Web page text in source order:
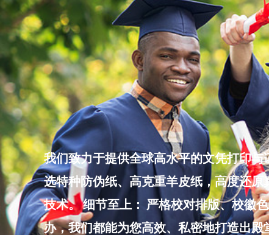
Skip
to
content
我们致力于提供全球高水平的文凭打印
选特种防伪纸、高克重羊皮纸，高度还
技术。 细节至上： 严格校对排版、校徽
办，我们都能为您高效、私密地打造出殿